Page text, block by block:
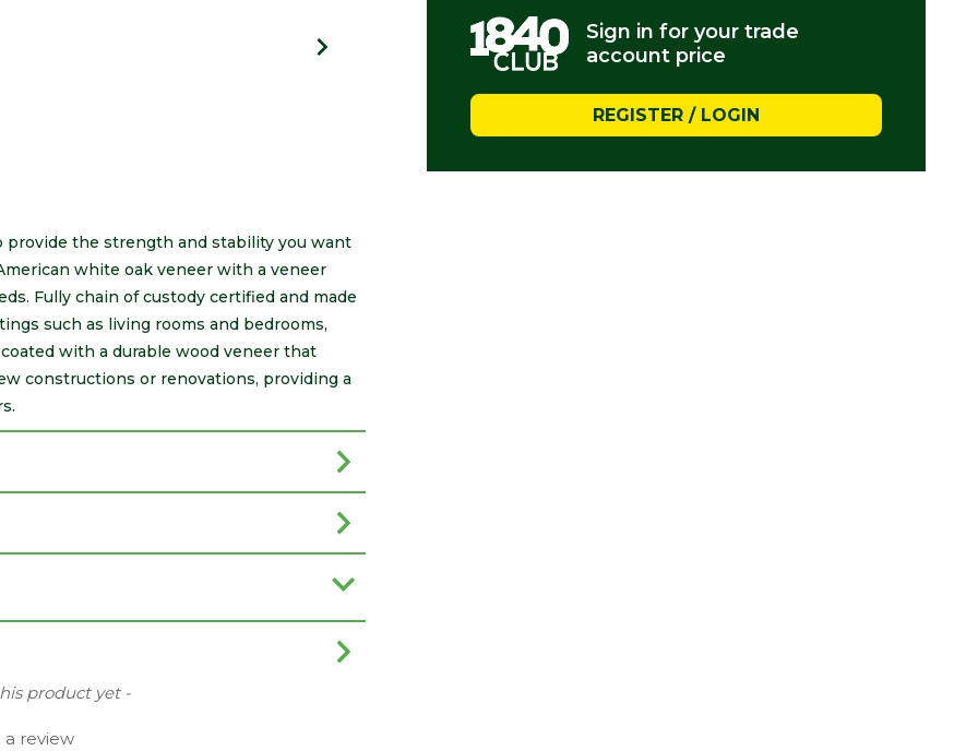
Sign in for your trade
account price
REGISTER / LOGIN
provide the strength and stability you want
white oak veneer with a veneer
Fully chain of custody certified and made
such as living rooms and bedrooms,
with a durable wood veneer that
constructions or renovations, providing a
product yet -
review